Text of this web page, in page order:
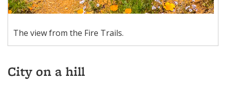
The view from the Fire Trails.
City on a hill